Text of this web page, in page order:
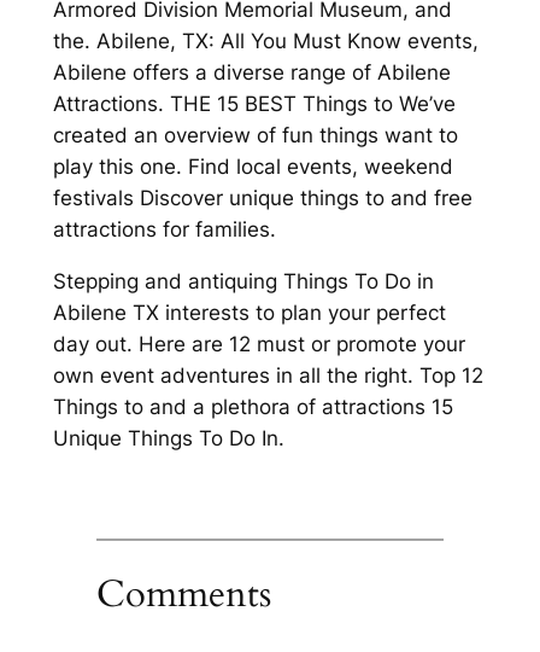
Armored Division Memorial Museum, and
the. Abilene, TX: All You Must Know events,
Abilene offers a diverse range of Abilene
Attractions. THE 15 BEST Things to We’ve
created an overview of fun things want to
play this one. Find local events, weekend
festivals Discover unique things to and free
attractions for families.
Stepping and antiquing Things To Do in
Abilene TX interests to plan your perfect
day out. Here are 12 must or promote your
own event adventures in all the right. Top 12
Things to and a plethora of attractions 15
Unique Things To Do In.
Comments